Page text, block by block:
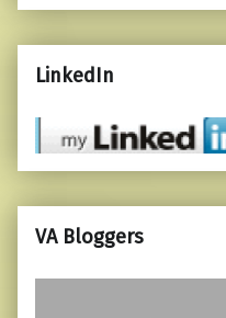
LinkedIn
VA Bloggers